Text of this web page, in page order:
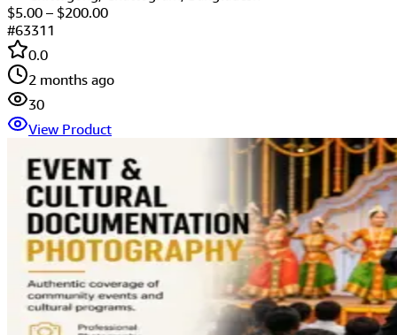
$5.00 – $200.00
#63311
0.0
2 months ago
30
View Product